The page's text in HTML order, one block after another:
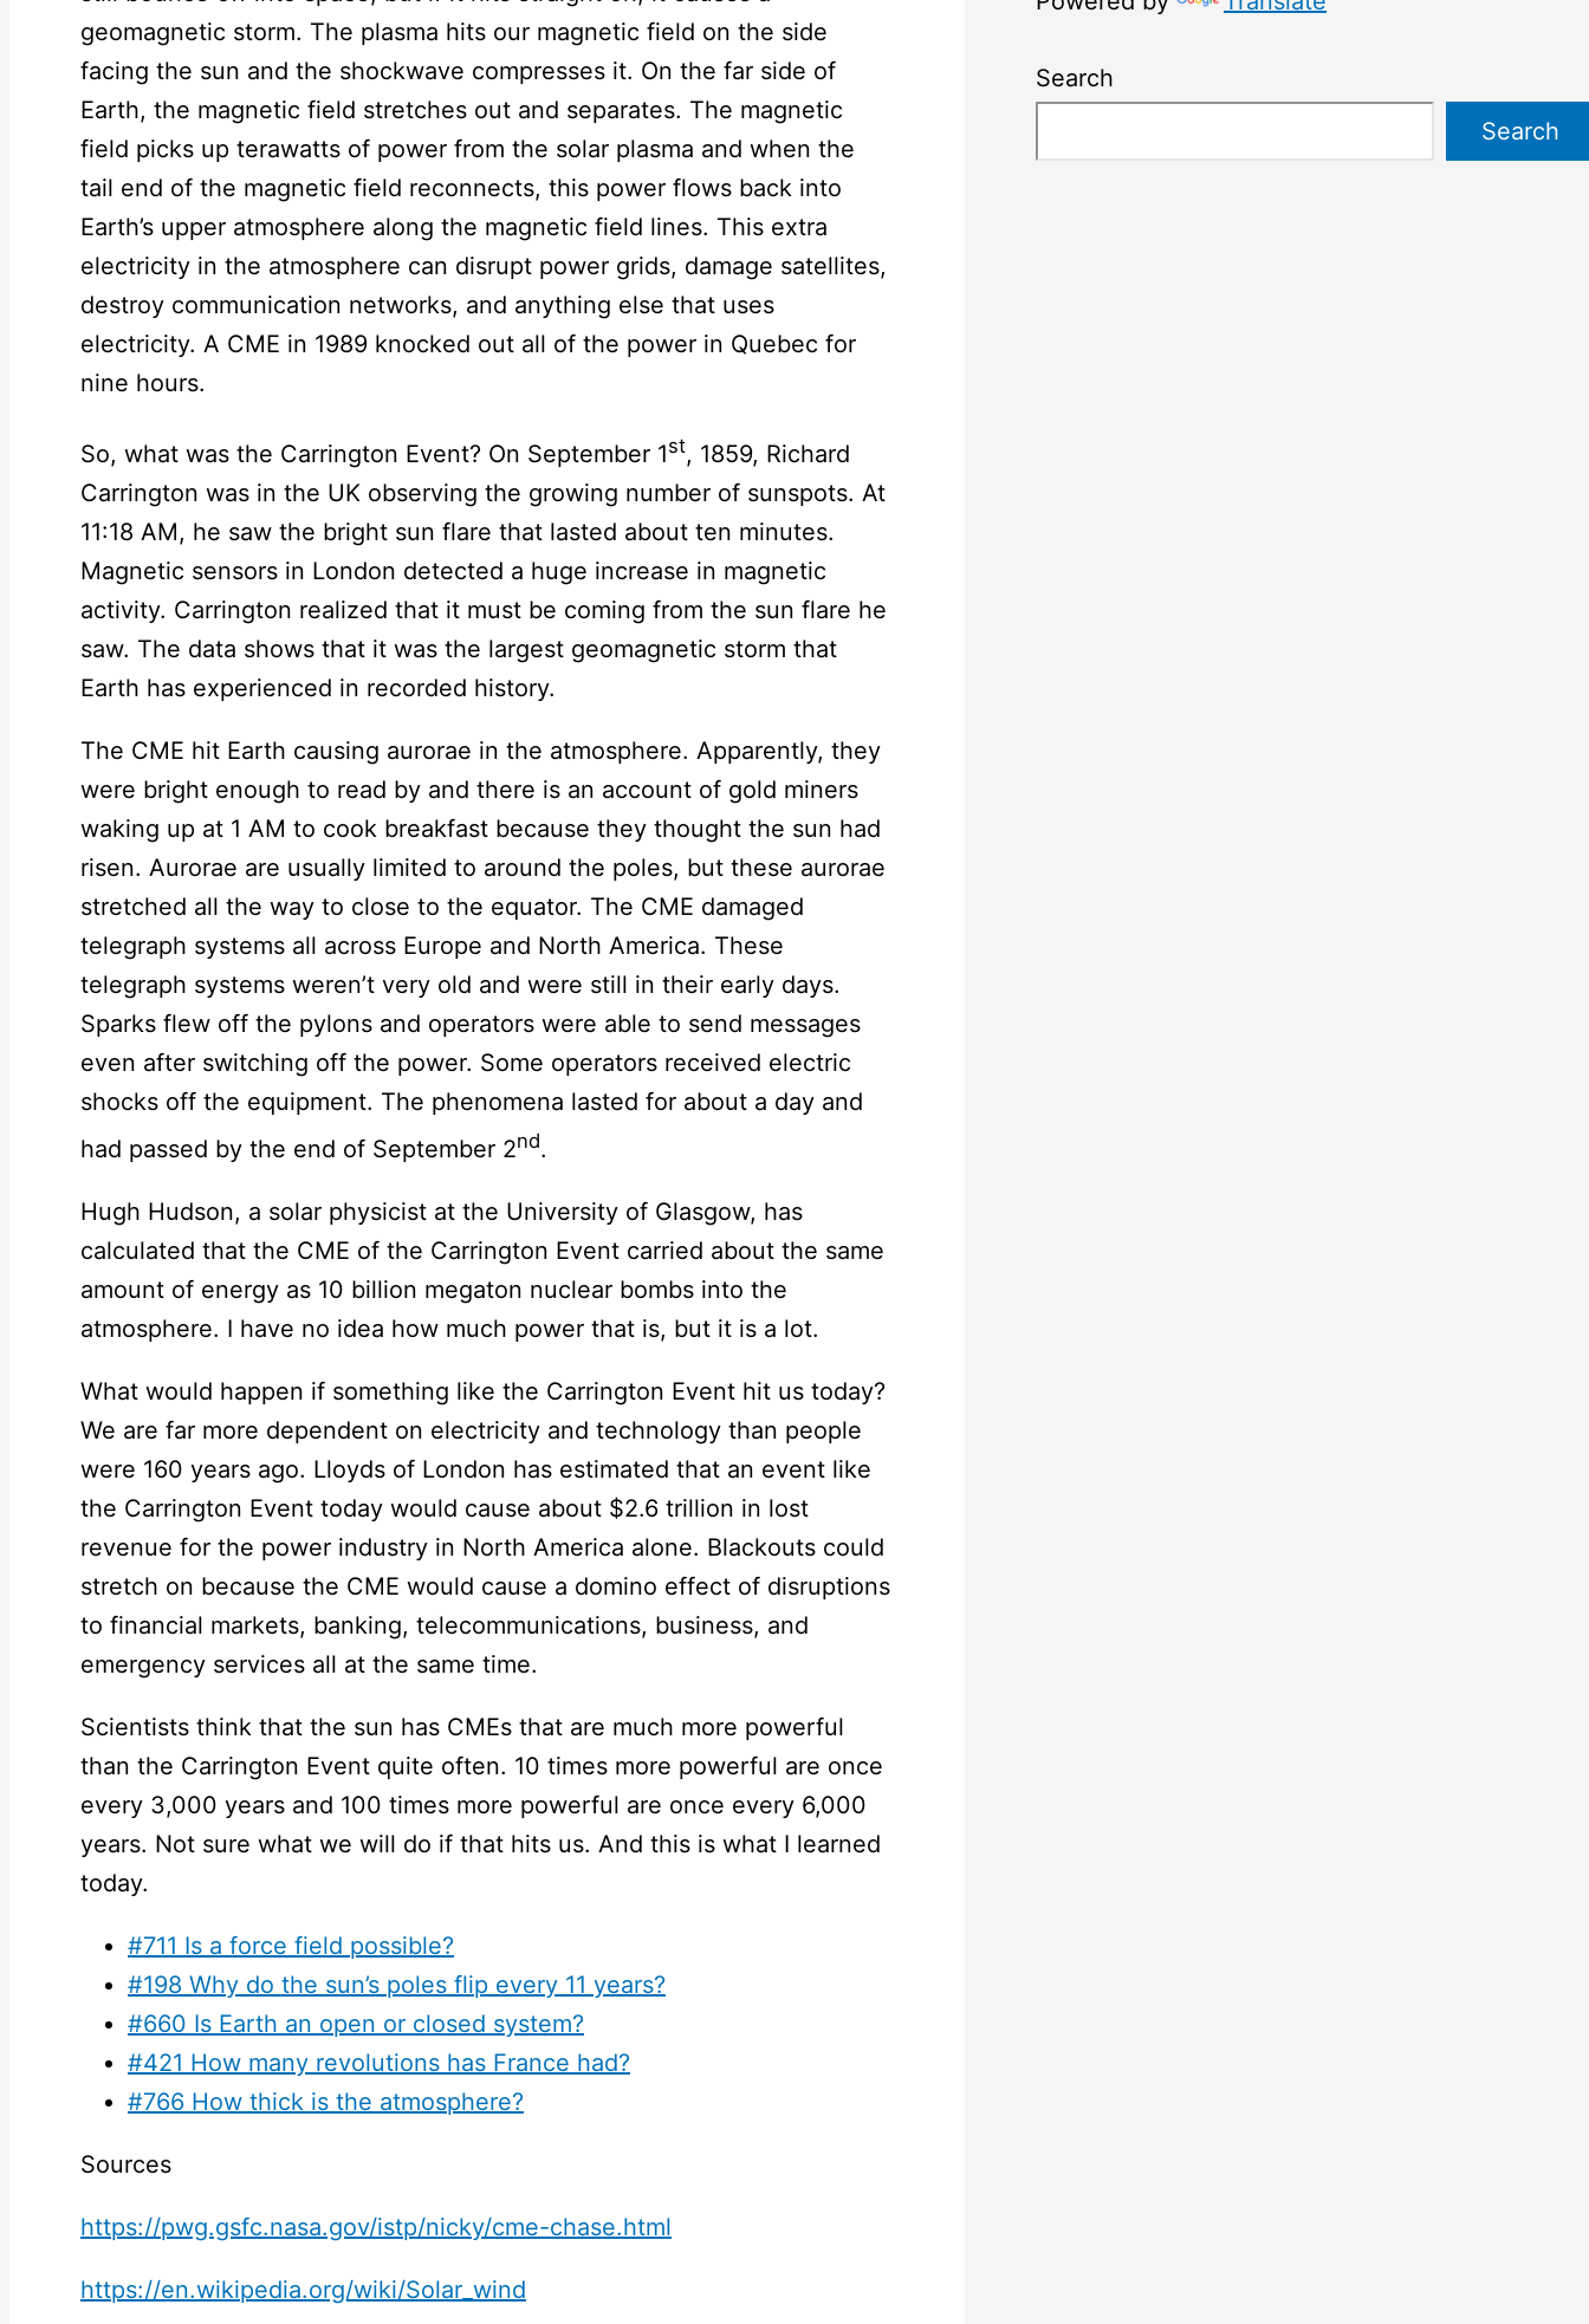
geomagnetic storm. The plasma hits our magnetic field on the side
facing the sun and the shockwave compresses it. On the far side of
Earth, the magnetic field stretches out and separates. The magnetic
field picks up terawatts of power from the solar plasma and when the
tail end of the magnetic field reconnects, this power flows back into
Earth’s upper atmosphere along the magnetic field lines. This extra
electricity in the atmosphere can disrupt power grids, damage satellites,
destroy communication networks, and anything else that uses
electricity. A CME in 1989 knocked out all of the power in Quebec for
nine hours.
So, what was the Carrington Event? On September 1st, 1859, Richard
Carrington was in the UK observing the growing number of sunspots. At
11:18 AM, he saw the bright sun flare that lasted about ten minutes.
Magnetic sensors in London detected a huge increase in magnetic
activity. Carrington realized that it must be coming from the sun flare he
saw. The data shows that it was the largest geomagnetic storm that
Earth has experienced in recorded history.
The CME hit Earth causing aurorae in the atmosphere. Apparently, they
were bright enough to read by and there is an account of gold miners
waking up at 1 AM to cook breakfast because they thought the sun had
risen. Aurorae are usually limited to around the poles, but these aurorae
stretched all the way to close to the equator. The CME damaged
telegraph systems all across Europe and North America. These
telegraph systems weren’t very old and were still in their early days.
Sparks flew off the pylons and operators were able to send messages
even after switching off the power. Some operators received electric
shocks off the equipment. The phenomena lasted for about a day and
had passed by the end of September 2nd.
Hugh Hudson, a solar physicist at the University of Glasgow, has
calculated that the CME of the Carrington Event carried about the same
amount of energy as 10 billion megaton nuclear bombs into the
atmosphere. I have no idea how much power that is, but it is a lot.
What would happen if something like the Carrington Event hit us today?
We are far more dependent on electricity and technology than people
were 160 years ago. Lloyds of London has estimated that an event like
the Carrington Event today would cause about $2.6 trillion in lost
revenue for the power industry in North America alone. Blackouts could
stretch on because the CME would cause a domino effect of disruptions
to financial markets, banking, telecommunications, business, and
emergency services all at the same time.
Scientists think that the sun has CMEs that are much more powerful
than the Carrington Event quite often. 10 times more powerful are once
every 3,000 years and 100 times more powerful are once every 6,000
years. Not sure what we will do if that hits us. And this is what I learned
today.
#711 Is a force field possible?
#198 Why do the sun’s poles flip every 11 years?
#660 Is Earth an open or closed system?
#421 How many revolutions has France had?
#766 How thick is the atmosphere?
Sources
https://pwg.gsfc.nasa.gov/istp/nicky/cme-chase.html
https://en.wikipedia.org/wiki/Solar_wind
Search
Search